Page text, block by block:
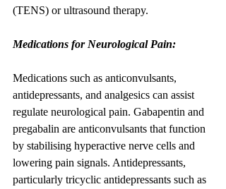
(TENS) or ultrasound therapy.
Medications for Neurological Pain:
Medications such as anticonvulsants,
antidepressants, and analgesics can assist
regulate neurological pain. Gabapentin and
pregabalin are anticonvulsants that function
by stabilising hyperactive nerve cells and
lowering pain signals. Antidepressants,
particularly tricyclic antidepressants such as